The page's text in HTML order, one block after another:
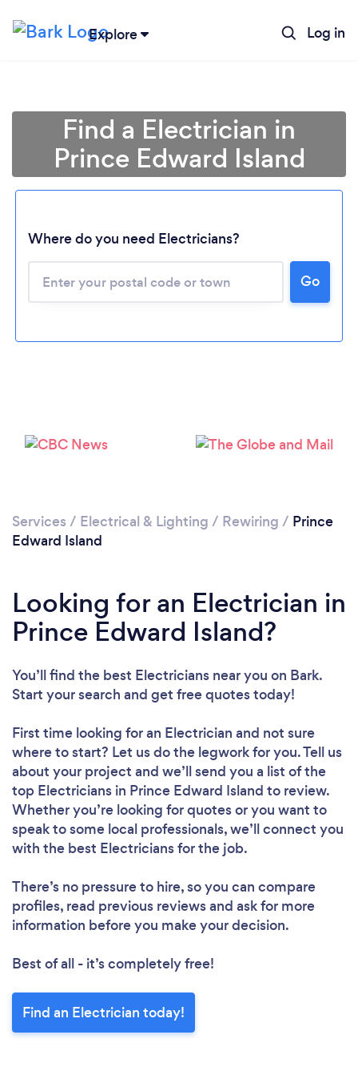
Explore Log in
Loading...
Please wait ...
Find a Electrician in
Prince Edward Island
Where do you need Electricians?
Go
Services / Electrical & Lighting / Rewiring / Prince
Edward Island
Looking for an Electrician in
Prince Edward Island?
You’ll find the best Electricians near you on Bark.
Start your search and get free quotes today!
First time looking for an Electrician and not sure
where to start? Let us do the legwork for you. Tell us
about your project and we’ll send you a list of the
top Electricians in Prince Edward Island to review.
Whether you’re looking for quotes or you want to
speak to some local professionals, we’ll connect you
with the best Electricians for the job.
There’s no pressure to hire, so you can compare
profiles, read previous reviews and ask for more
information before you make your decision.
Best of all - it’s completely free!
Find an Electrician today!